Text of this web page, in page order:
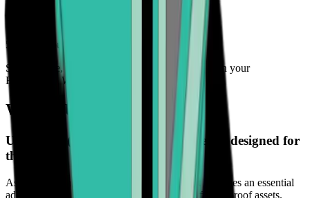
5. Enjoy your freedom
Spend, trade, manage, and secure your crypto with your
Bitcoin.com Wallet
What is USD Coin (USDC)?
USD Coin (USDC) is a digital currency designed for
the future.
As its adoption continues to grow globally, it becomes an essential
addition to any investment portfolio seeking future-proof assets.